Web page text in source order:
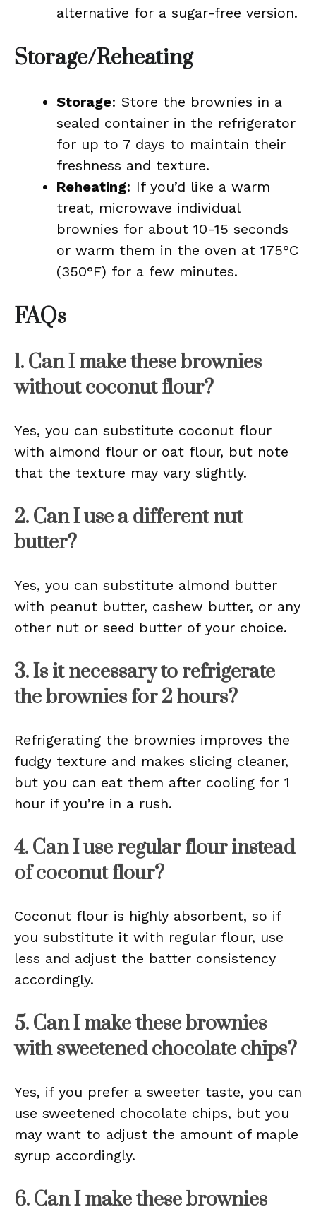
alternative for a sugar-free version.
Storage/Reheating
Storage: Store the brownies in a
sealed container in the refrigerator
for up to 7 days to maintain their
freshness and texture.
Reheating: If you’d like a warm
treat, microwave individual
brownies for about 10-15 seconds
or warm them in the oven at 175°C
(350°F) for a few minutes.
FAQs
1. Can I make these brownies
without coconut flour?
Yes, you can substitute coconut flour
with almond flour or oat flour, but note
that the texture may vary slightly.
2. Can I use a different nut
butter?
Yes, you can substitute almond butter
with peanut butter, cashew butter, or any
other nut or seed butter of your choice.
3. Is it necessary to refrigerate
the brownies for 2 hours?
Refrigerating the brownies improves the
fudgy texture and makes slicing cleaner,
but you can eat them after cooling for 1
hour if you’re in a rush.
4. Can I use regular flour instead
of coconut flour?
Coconut flour is highly absorbent, so if
you substitute it with regular flour, use
less and adjust the batter consistency
accordingly.
5. Can I make these brownies
with sweetened chocolate chips?
Yes, if you prefer a sweeter taste, you can
use sweetened chocolate chips, but you
may want to adjust the amount of maple
syrup accordingly.
6. Can I make these brownies